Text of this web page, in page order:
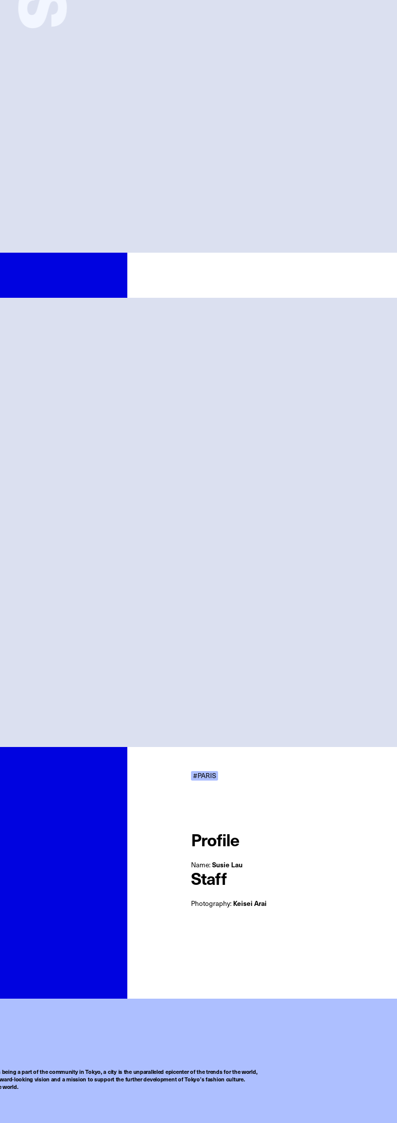
#PARIS
Profile
Name:Susie Lau
Staff
Photography: Keisei Arai
a part of the community in Tokyo, a city is the unparalleled epicenter of the trends for the world,
looking vision and a mission to support the further development of Tokyo’s fashion culture.
world.